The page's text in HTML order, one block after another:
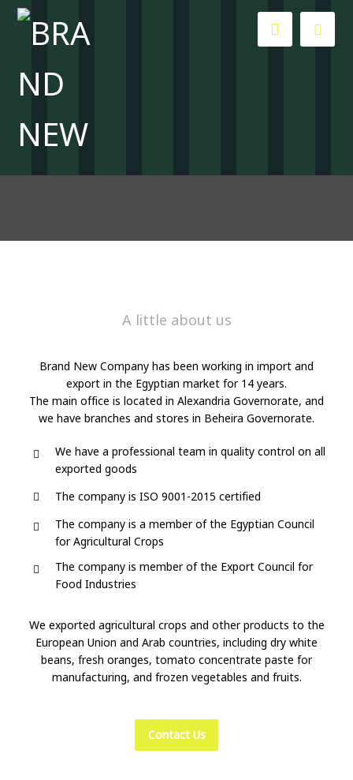
A little about us
COMPANYOVERVIEW
Brand New Company has been working in import and
export in the Egyptian market for 14 years.
The main office is located in Alexandria Governorate, and
we have branches and stores in Beheira Governorate.
We have a professional team in quality control on all
exported goods
The company is ISO 9001-2015 certified
The company is a member of the Egyptian Council
for Agricultural Crops
The company is member of the Export Council for
Food Industries
We exported agricultural crops and other products to the
European Union and Arab countries, including dry white
beans, fresh oranges, tomato concentrate paste for
manufacturing, and frozen vegetables and fruits.
Contact Us